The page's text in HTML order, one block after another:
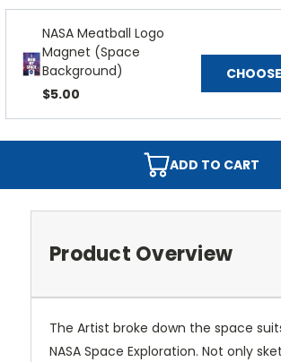
NASA Meatball Logo
Magnet (Space
Background)
$5.00
ADD TO CART
Product Overview
The Artist broke down the space
NASA Space Exploration. Not only